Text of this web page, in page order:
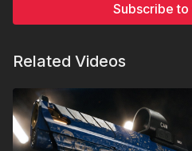
Subscribe to
Related Videos